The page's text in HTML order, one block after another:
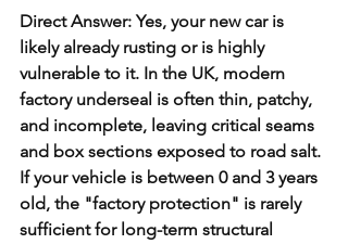
Direct Answer: Yes, your new car is
likely already rusting or is highly
vulnerable to it. In the UK, modern
factory underseal is often thin, patchy,
and incomplete, leaving critical seams
and box sections exposed to road salt.
If your vehicle is between 0 and 3 years
old, the "factory protection" is rarely
sufficient for long-term structural